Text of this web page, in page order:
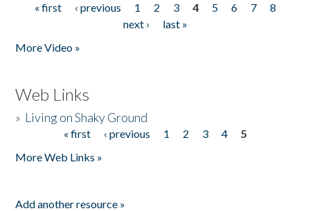
Pages
« first ‹ previous 1 2 3 4 5 6 7
8
next ›
last »
More Video »
Web Links
» Living on Shaky Ground
« first ‹ previous 1 2 3 4
5
More Web Links »
Add another resource »